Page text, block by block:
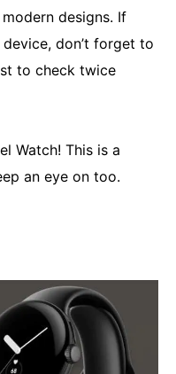
designs. If
don’t forget to
to check twice
Watch! This is a
an eye on too.